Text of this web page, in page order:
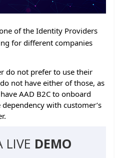
of the Identity Providers
for different companies
do not prefer to use their
not have either of those, as
AAD B2C to onboard
with customer’s
LIVE DEMO